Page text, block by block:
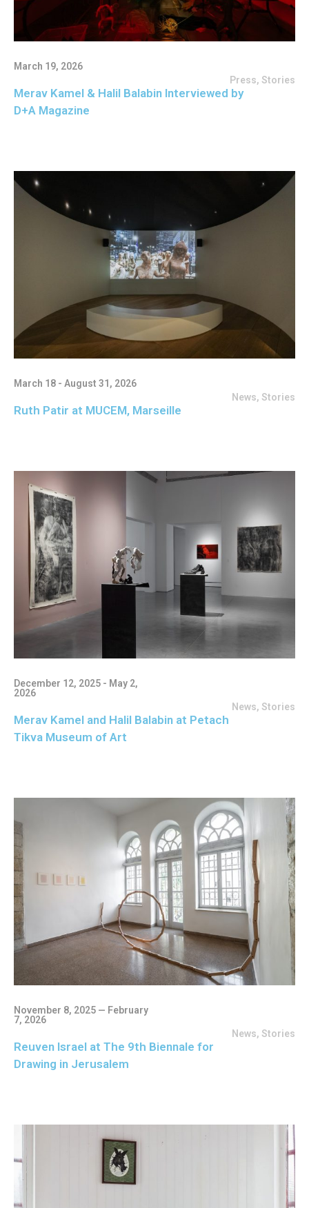
March 19, 2026
Press, Stories
Merav Kamel & Halil Balabin Interviewed by
D+A Magazine
March 18 - August 31, 2026
News, Stories
Ruth Patir at MUCEM, Marseille
December 12, 2025 - May 2,
2026
News, Stories
Merav Kamel and Halil Balabin at Petach
Tikva Museum of Art
November 8, 2025 — February
7, 2026
News, Stories
Reuven Israel at The 9th Biennale for
Drawing in Jerusalem